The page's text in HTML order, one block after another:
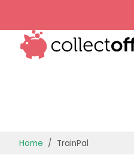
Home TrainPal